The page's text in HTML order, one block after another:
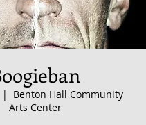
|
Benton Hall Community
Arts Center